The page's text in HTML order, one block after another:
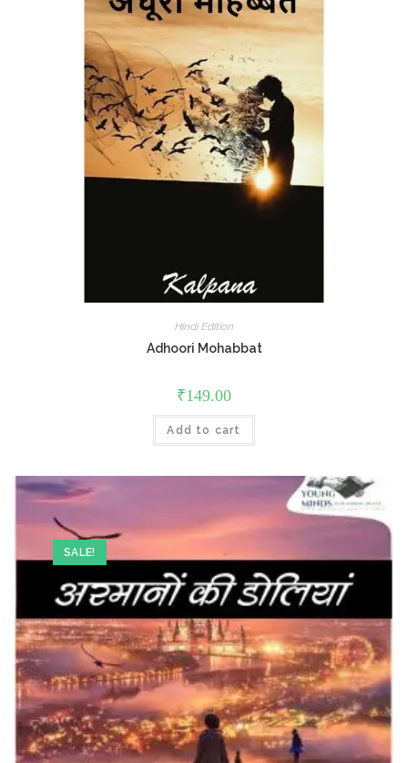
Hindi Edition
Adhoori Mohabbat
₹149.00
Add to cart
SALE!